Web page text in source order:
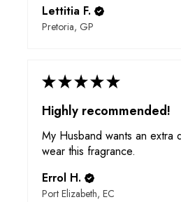
Lettitia F.
Pretoria, GP
★★★★★
Highly recommended!
My Husband wants an extra
wear this fragrance.
Errol H.
Port Elizabeth, EC